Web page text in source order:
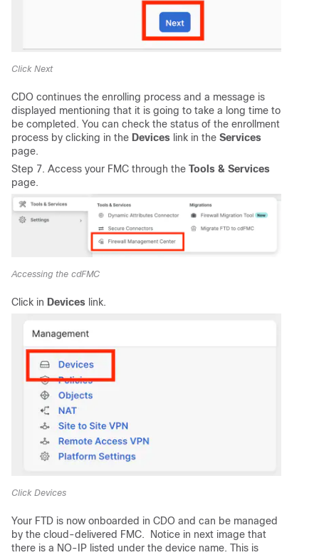
Click Next
CDO continues the enrolling process and a message is
displayed mentioning that it is going to take a long time to
be completed. You can check the status of the enrollment
process by clicking in the Devices link in the Services
page.
Step 7. Access your FMC through the Tools & Services
page.
Accessing the cdFMC
Click in Devices link.
Click Devices
Your FTD is now onboarded in CDO and can be managed
by the cloud-delivered FMC. Notice in next image that
there is a NO-IP listed under the device name. This is